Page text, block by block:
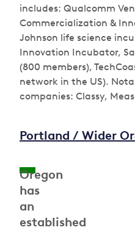
includes: Qualcomm
Commercialization &
Johnson life science
Innovation Incubator,
(800 members),
network in the US).
companies: Classy,
Portland / Wider
Oregon
has
an
established